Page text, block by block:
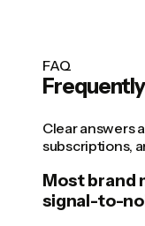
FAQ
Clear answers
subscriptions,
Most brand
signal-to-